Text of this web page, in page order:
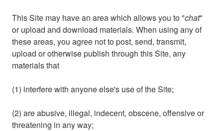
This Site may have an area which allows you to "chat"
or upload and download materials. When using any of
these areas, you agree not to post, send, transmit,
upload or otherwise publish through this Site, any
materials that
(1) interfere with anyone else's use of the Site;
(2) are abusive, illegal, indecent, obscene, offensive or
threatening in any way;